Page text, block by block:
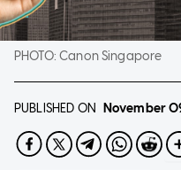
PHOTO:Canon Singapore
PUBLISHED ON November